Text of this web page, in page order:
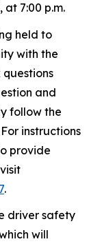
at 7:00 p.m.
held to
with the
and
follow the
instructions
provide
.
driver safety
will